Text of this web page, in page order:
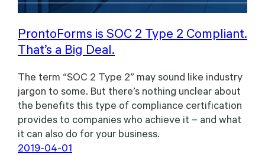
ProntoForms is SOC 2 Type 2 Compliant.
That’s a Big Deal.
The term “SOC 2 Type 2” may sound like industry
jargon to some. But there’s nothing unclear about
the benefits this type of compliance certification
provides to companies who achieve it – and what
it can also do for your business.
2019-04-01